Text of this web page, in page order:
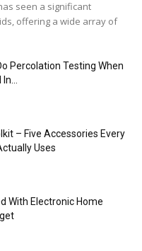
seen a significant
offering a wide array of
Percolation Testing When
– Five Accessories Every
Uses
With Electronic Home